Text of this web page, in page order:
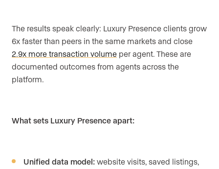
The results speak clearly: Luxury Presence clients grow
6x faster than peers in the same markets and close
2.9x more transaction volume per agent. These are
documented outcomes from agents across the
platform.
What sets Luxury Presence apart:
Unified data model: website visits, saved listings,